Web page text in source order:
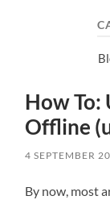
How To:
Offline
4 SEPTEMBER
By now, most